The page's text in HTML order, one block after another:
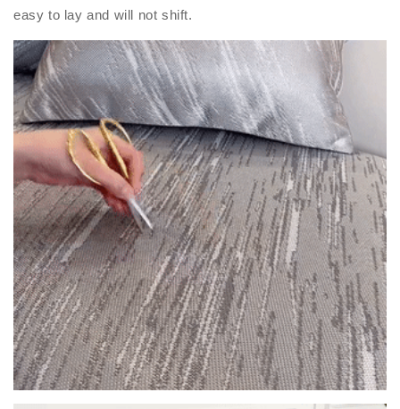
easy to lay and will not shift.